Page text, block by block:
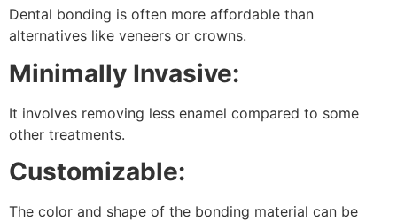
Dental bonding is often more affordable than
alternatives like veneers or crowns.
Minimally Invasive:
It involves removing less enamel compared to some
other treatments.
Customizable:
The color and shape of the bonding material can be